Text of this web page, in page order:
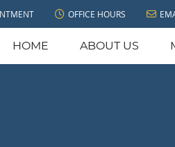
OFFICE HOURS
HOME ABOUT US